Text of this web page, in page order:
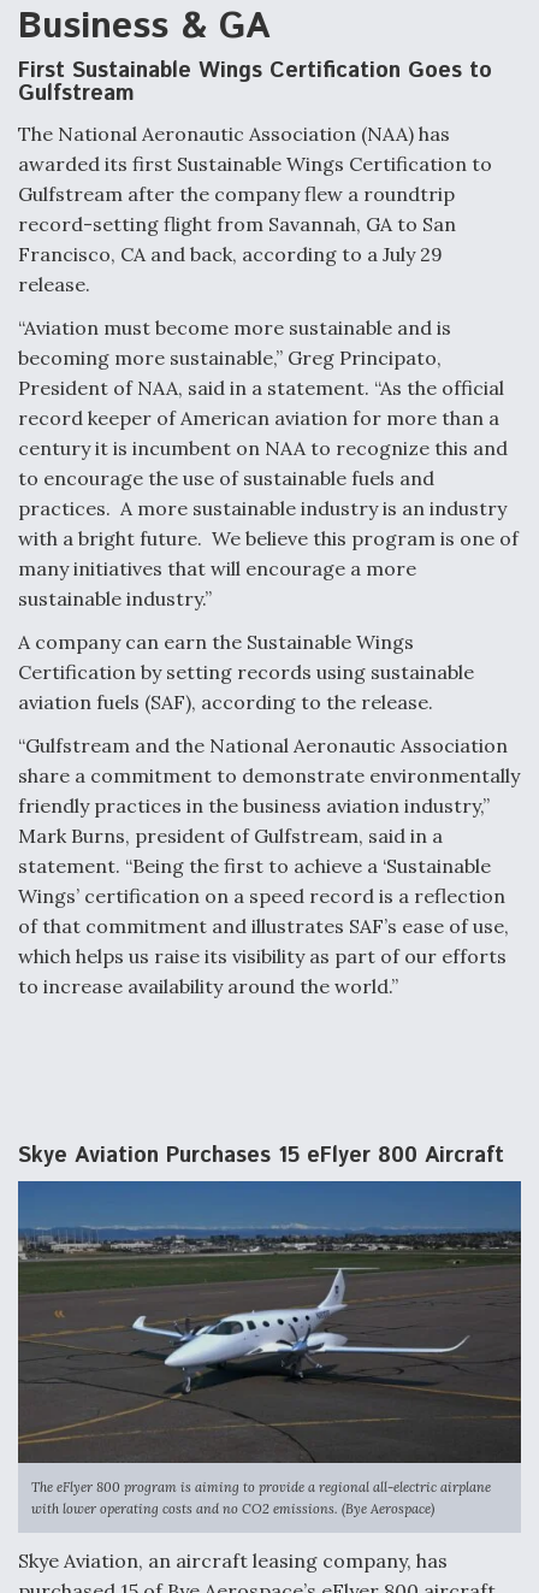
Business & GA
First Sustainable Wings Certification Goes to
Gulfstream
The National Aeronautic Association (NAA) has
awarded its first Sustainable Wings Certification to
Gulfstream after the company flew a roundtrip
record-setting flight from Savannah, GA to San
Francisco, CA and back, according to a July 29
release.
“Aviation must become more sustainable and is
becoming more sustainable,” Greg Principato,
President of NAA, said in a statement. “As the official
record keeper of American aviation for more than a
century it is incumbent on NAA to recognize this and
to encourage the use of sustainable fuels and
practices. A more sustainable industry is an industry
with a bright future. We believe this program is one of
many initiatives that will encourage a more
sustainable industry.”
A company can earn the Sustainable Wings
Certification by setting records using sustainable
aviation fuels (SAF), according to the release.
“Gulfstream and the National Aeronautic Association
share a commitment to demonstrate environmentally
friendly practices in the business aviation industry,”
Mark Burns, president of Gulfstream, said in a
statement. “Being the first to achieve a ‘Sustainable
Wings’ certification on a speed record is a reflection
of that commitment and illustrates SAF’s ease of use,
which helps us raise its visibility as part of our efforts
to increase availability around the world.”
Skye Aviation Purchases 15 eFlyer 800 Aircraft
The eFlyer 800 program is aiming to provide a regional all-electric airplane
with lower operating costs and no CO2 emissions. (Bye Aerospace)
Skye Aviation, an aircraft leasing company, has